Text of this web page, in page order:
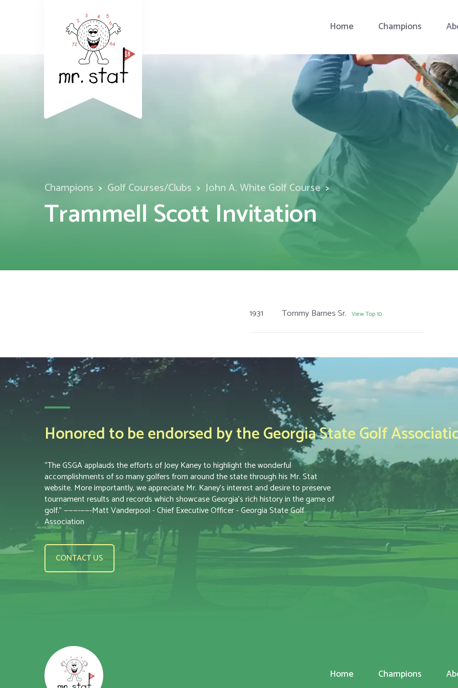
Home Champions
Champions Golf Courses/Clubs John A. White Golf Course
Trammell Scott Invitation
1931 Tommy Barnes Sr. View Top 10
Honored to be endorsed by the Georgia State Golf
“The GSGA applauds the efforts of Joey Kaney to highlight the wonderful
accomplishments of so many golfers from around the state through his Mr. Stat
website. More importantly, we appreciate Mr. Kaney’s interest and desire to preserve
tournament results and records which showcase Georgia’s rich history in the game of
golf.” ———-——-Matt Vanderpool - Chief Executive Officer - Georgia State Golf
Association
CONTACT US
Home Champions